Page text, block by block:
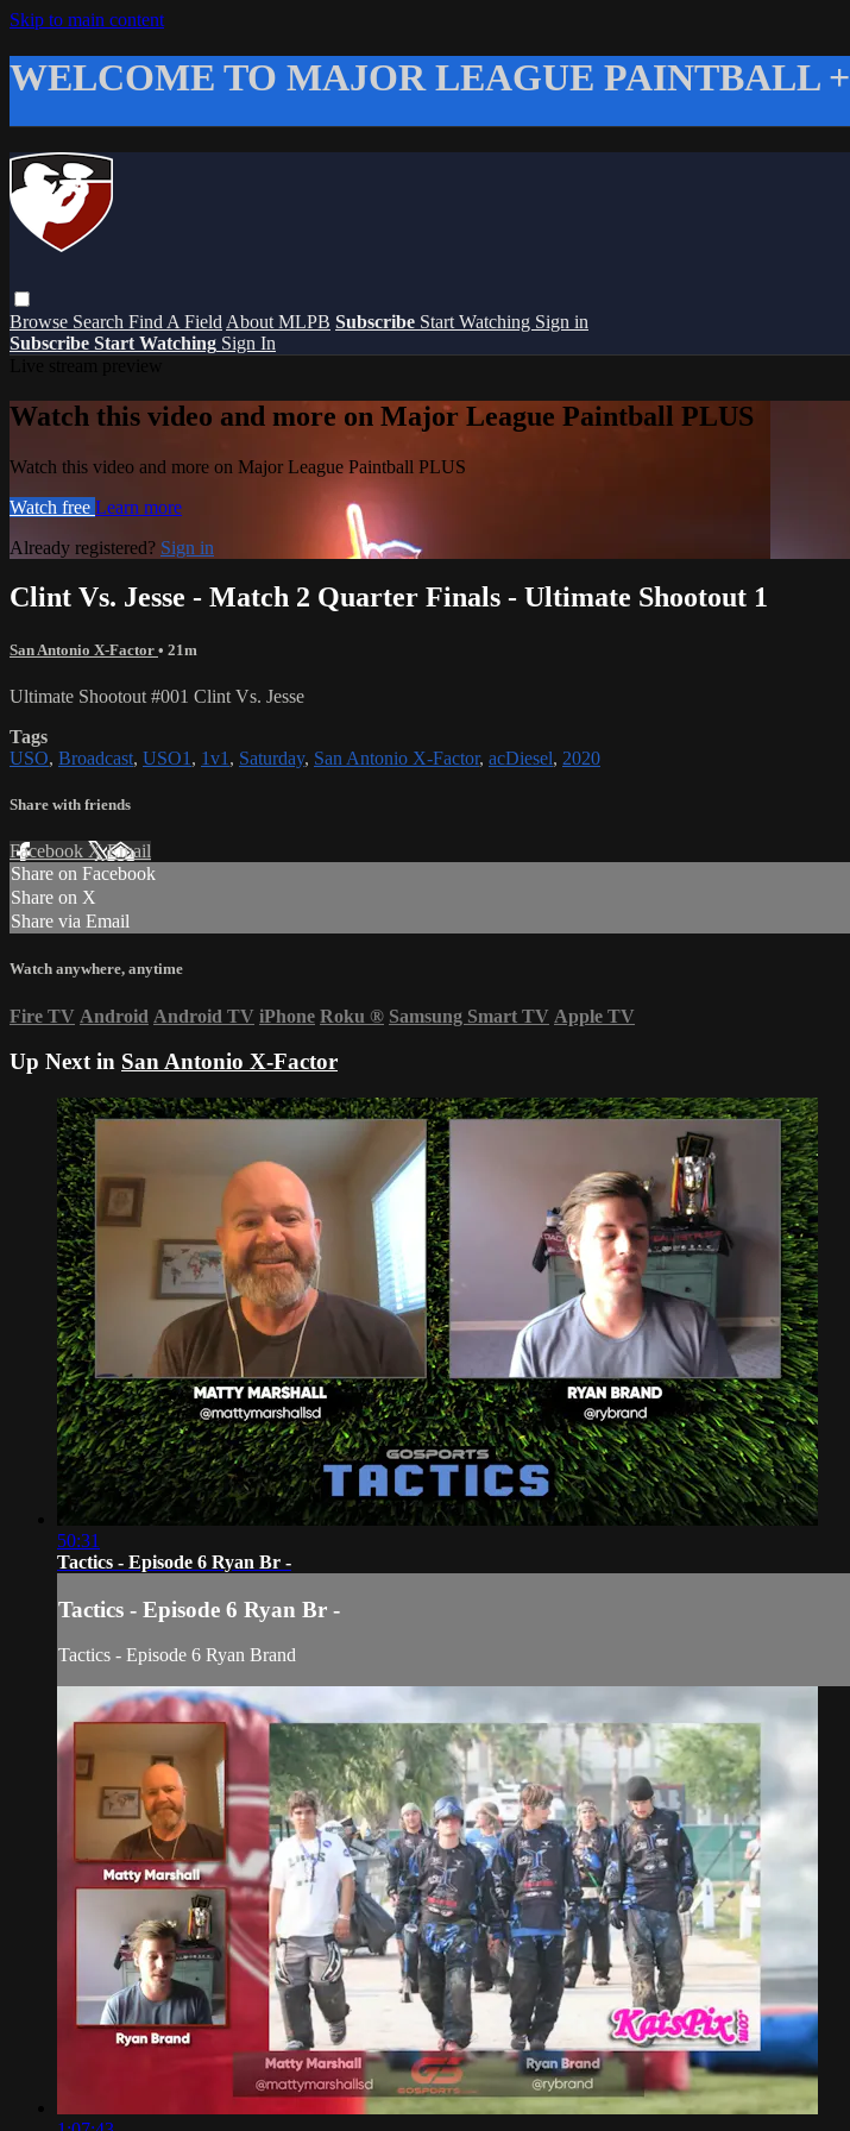
Skip to main content
WELCOME TO MAJOR LEAGUE PAINTBALL +
Browse Search Find A Field About MLPB Subscribe Start Watching Sign in
Subscribe Start Watching Sign In
Watch this video and more on Major League Paintball PLUS
Watch this video and more on Major League Paintball PLUS
Watch free Learn more
Already registered? Sign in
Clint Vs. Jesse - Match 2 Quarter Finals - Ultimate Shootout 1
San Antonio X-Factor • 21m
Ultimate Shootout #001 Clint Vs. Jesse
Tags
USO, Broadcast, USO1 , 1v1 , Saturday, San Antonio X-Factor, acDiesel, 2020
Share with friends
Facebook XEmail
Share on Facebook
Share on X
Share via Email
Watch anywhere, anytime
Fire TV Android Android TV iPhone Roku ® Samsung Smart TV Apple TV
Up Next in San Antonio X-Factor
50:31
Tactics - Episode 6 Ryan Br -
Tactics - Episode 6 Ryan Br -
Tactics - Episode 6 Ryan Brand